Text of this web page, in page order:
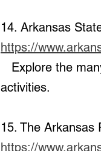
14. Arkansas
https://
activities.
15. The Arkansas
https://